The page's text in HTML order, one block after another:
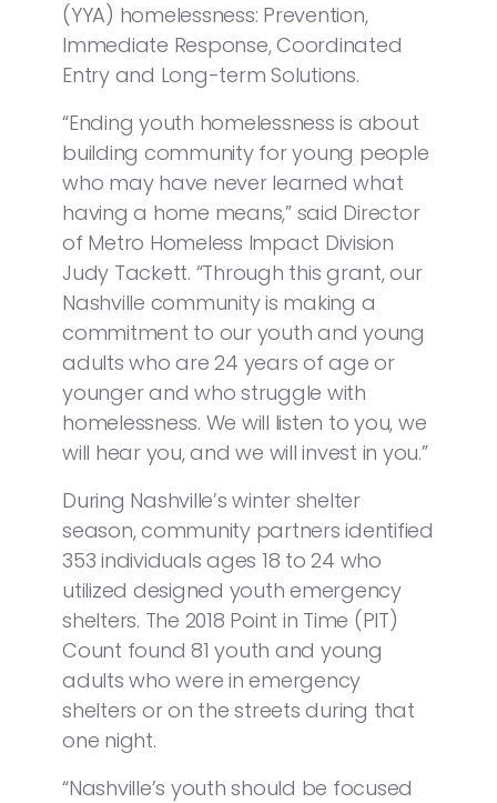
(YYA) homelessness: Prevention,
Immediate Response, Coordinated
Entry and Long-term Solutions.
“Ending youth homelessness is about
building community for young people
who may have never learned what
having a home means,” said Director
of Metro Homeless Impact Division
Judy Tackett. “Through this grant, our
Nashville community is making a
commitment to our youth and young
adults who are 24 years of age or
younger and who struggle with
homelessness. We will listen to you, we
will hear you, and we will invest in you.”
During Nashville’s winter shelter
season, community partners identified
353 individuals ages 18 to 24 who
utilized designed youth emergency
shelters. The 2018 Point in Time (PIT)
Count found 81 youth and young
adults who were in emergency
shelters or on the streets during that
one night.
“Nashville’s youth should be focused